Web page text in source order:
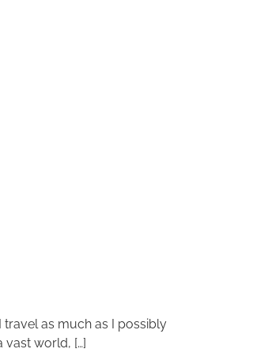
travel as much as I possibly
vast world, […]